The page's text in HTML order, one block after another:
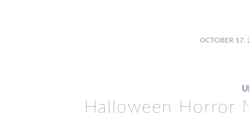
OCTOBER 17,
/
Halloween Horror